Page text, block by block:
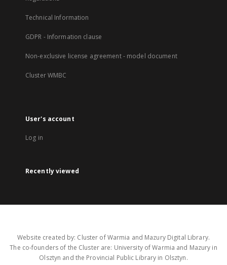
Technical Information
GDPR - Information clause
Non-exclusive license agreement - model document
Cluster WMBC
User's account
Log in
Recently viewed
Website created by: Cluster of Warmia and Mazury Digital Library.
The co-founders of the Cluster are: University of Warmia and Mazury in
Olsztyn and the Provincial Public Library in Olsztyn.